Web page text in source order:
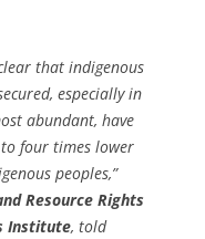
that indigenous
especially in
abundant, have
four times lower
peoples,”
Resource Rights
Institute, told